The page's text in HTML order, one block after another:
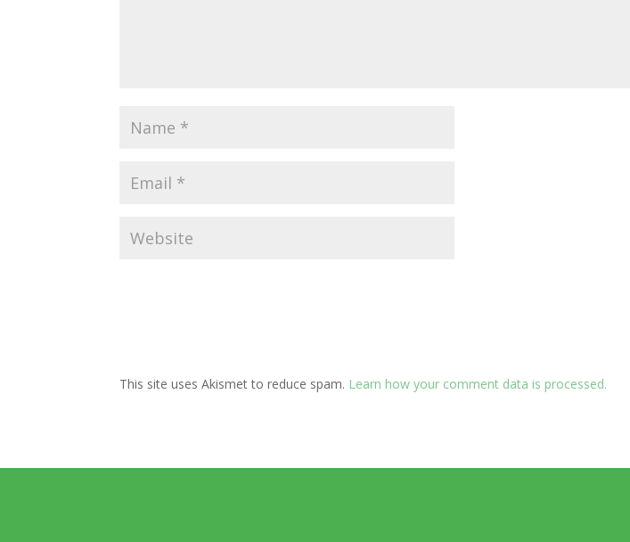
This site uses Akismet to reduce spam. Learn how your comment data is processed.